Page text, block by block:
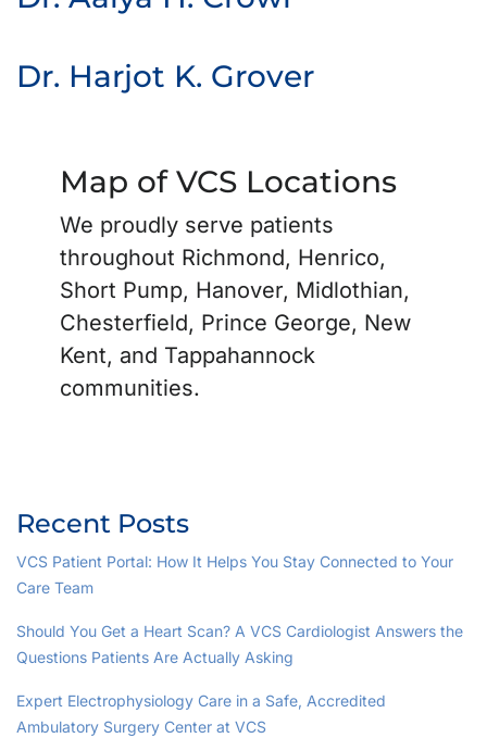
Recent Posts
VCS Patient Portal: How It Helps You Stay Connected to Your
Care Team
Should You Get a Heart Scan? A VCS Cardiologist Answers the
Questions Patients Are Actually Asking
Expert Electrophysiology Care in a Safe, Accredited
Ambulatory Surgery Center at VCS
Dr. Harjot K. Grover
Map of VCS Locations
We proudly serve patients
throughout Richmond, Henrico,
Short Pump, Hanover, Midlothian,
Chesterfield, Prince George, New
Kent, and Tappahannock
communities.